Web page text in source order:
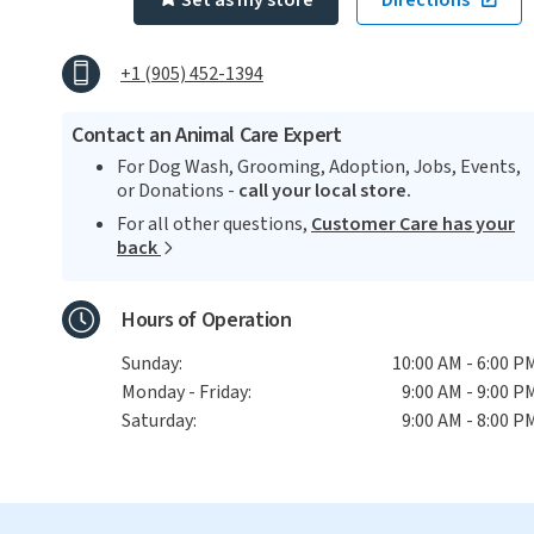
+1 (905) 452-1394
Contact an Animal Care Expert
For Dog Wash, Grooming, Adoption, Jobs, Events,
or Donations - call your local store.
For all other questions, Customer Care has your
back
Hours of Operation
Sunday:
10:00 AM - 6:00
Monday - Friday:
9:00 AM - 9:00
Saturday:
9:00 AM - 8:00